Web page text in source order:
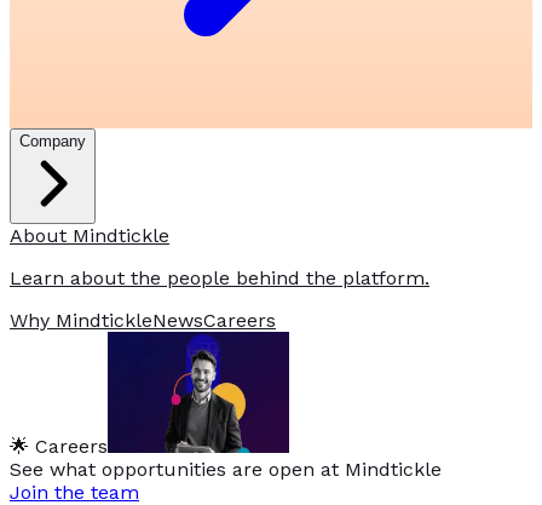
Company
About Mindtickle
Learn about the people behind the platform.
Why MindtickleNewsCareers
🌟 Careers
See what opportunities are open at Mindtickle
Join the team